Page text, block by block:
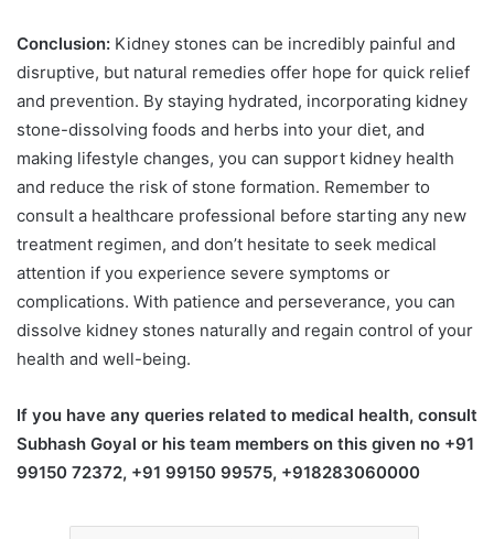
Conclusion: Kidney stones can be incredibly painful and
disruptive, but natural remedies offer hope for quick relief
and prevention. By staying hydrated, incorporating kidney
stone-dissolving foods and herbs into your diet, and
making lifestyle changes, you can support kidney health
and reduce the risk of stone formation. Remember to
consult a healthcare professional before starting any new
treatment regimen, and don’t hesitate to seek medical
attention if you experience severe symptoms or
complications. With patience and perseverance, you can
dissolve kidney stones naturally and regain control of your
health and well-being.
If you have any queries related to medical health, consult
Subhash Goyal or his team members on this given no +91
99150 72372, +91 99150 99575, +918283060000